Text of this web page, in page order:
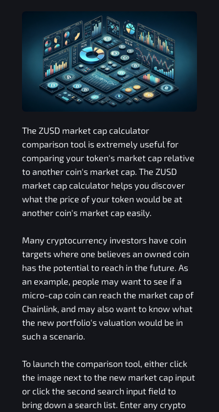
The ZUSD market cap calculator
comparison tool is extremely useful for
comparing your token's market cap relative
to another coin's market cap. The ZUSD
market cap calculator helps you discover
what the price of your token would be at
another coin's market cap easily.
Many cryptocurrency investors have coin
targets where one believes an owned coin
has the potential to reach in the future. As
an example, people may want to see if a
micro-cap coin can reach the market cap of
Chainlink, and may also want to know what
the new portfolio's valuation would be in
such a scenario.
To launch the comparison tool, either click
the image next to the new market cap input
or click the second search input field to
bring down a search list. Enter any crypto